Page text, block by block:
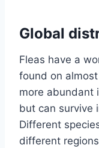
Global
Fleas have a
found on
more abundant
but can survive
Different
different